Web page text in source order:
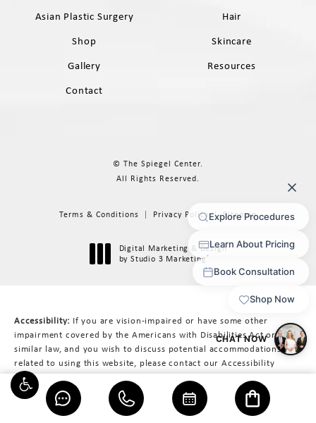
Asian Plastic Surgery
Hair
Shop
Skincare
Gallery
Resources
Contact
© The Spiegel Center.
All Rights Reserved.
Terms & Conditions Privacy Policy Sitemap
Digital Marketing & Design
by Studio 3 Marketing®
Accessibility: If you are vision-impaired or have some other
impairment covered by the Americans with Disabilities Act or a
similar law, and you wish to discuss potential accommodations
related to using this website, please contact our Accessibility
Manager at617-566-3223.